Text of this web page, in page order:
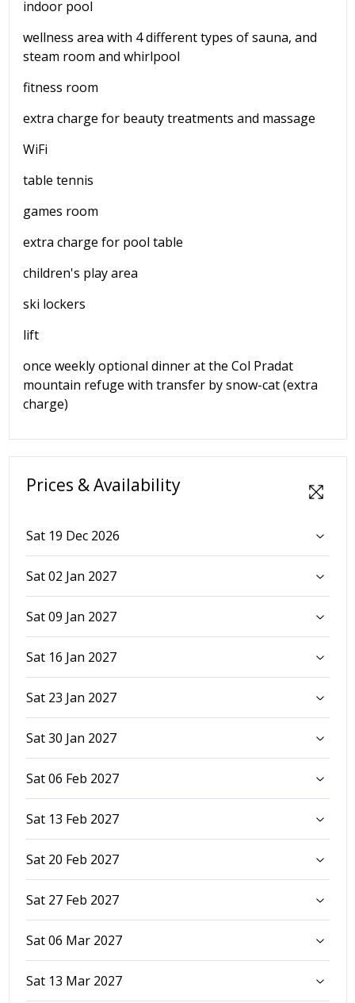
indoor pool
wellness area with 4 different types of sauna, and
steam room and whirlpool
fitness room
extra charge for beauty treatments and massage
WiFi
table tennis
games room
extra charge for pool table
children's play area
ski lockers
lift
once weekly optional dinner at the Col Pradat
mountain refuge with transfer by snow-cat (extra
charge)
Prices & Availability
Sat 19 Dec 2026
Sat 02 Jan 2027
Sat 09 Jan 2027
Sat 16 Jan 2027
Sat 23 Jan 2027
Sat 30 Jan 2027
Sat 06 Feb 2027
Sat 13 Feb 2027
Sat 20 Feb 2027
Sat 27 Feb 2027
Sat 06 Mar 2027
Sat 13 Mar 2027